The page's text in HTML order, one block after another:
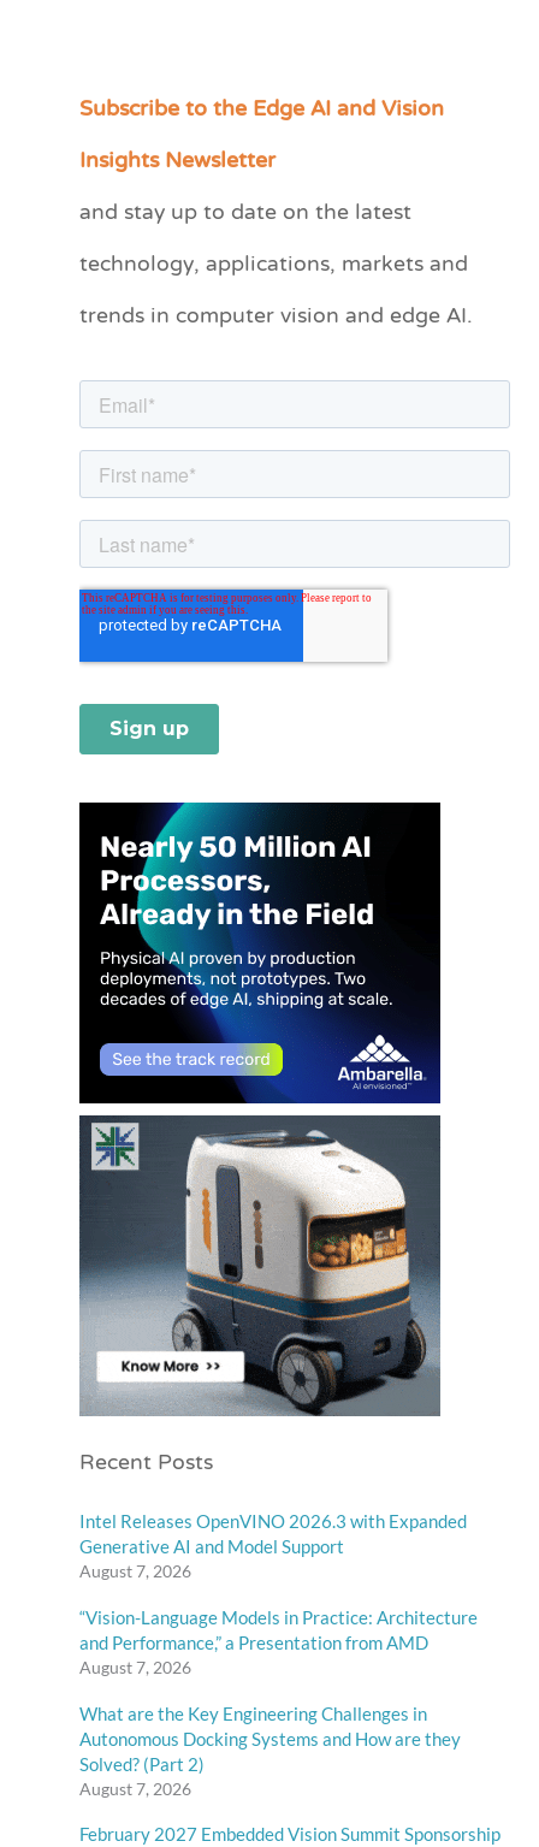
Subscribe to the Edge AI and Vision
Insights Newsletter
and stay up to date on the latest
technology, applications, markets and
trends in computer vision and edge AI.
Recent Posts
Intel Releases OpenVINO 2026.3 with Expanded
Generative AI and Model Support
August 7, 2026
“Vision-Language Models in Practice: Architecture
and Performance,” a Presentation from AMD
August 7, 2026
What are the Key Engineering Challenges in
Autonomous Docking Systems and How are they
Solved? (Part 2)
August 7, 2026
February 2027 Embedded Vision Summit Sponsorship
C
e
r